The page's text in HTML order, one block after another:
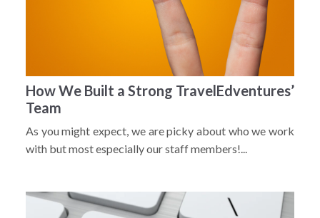
How We Built a Strong TravelEdventures’
Team
As you might expect, we are picky about who we work
with but most especially our staff members!...